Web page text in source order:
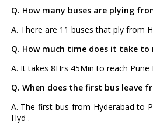
Q. How many buses are plying
A. There are 11 buses that ply from
Q. How much time does it take to
A. It takes 8Hrs 45Min to reach
Q. When does the first bus leave
A. The first bus from Hyderabad to
Hyd .